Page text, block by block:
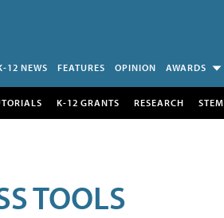
12 NEWS FEATURES OPINION AWARDS
K-12 GRANTS RESEARCH STEM
TOOLS